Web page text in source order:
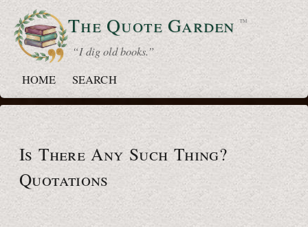
The QuoteGarden ™
“ I dig old books.”
HOME
SEARCH
Is There Any Such Thing?
Quotations